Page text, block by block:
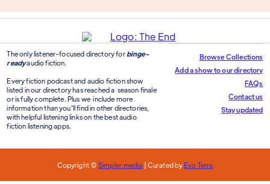
The only listener-focused directory for binge-
readyaudio fiction.
Every fiction podcast and audio fiction show
listed in our directory has reached a season finale
or is fully complete. Plus we include more
information than you'll find in other directories,
with helpful listening links on the best audio
fiction listening apps.
Browse Collections
Add a show to our directory
FAQs
Contact us
Stay updated
Copyright ©Simpler.media | Curated byEvo Terra